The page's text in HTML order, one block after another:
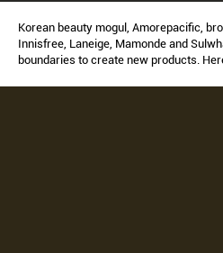
Korean beauty mogul, Amorepacific,
Innisfree, Laneige, Mamonde and
boundaries to create new products.